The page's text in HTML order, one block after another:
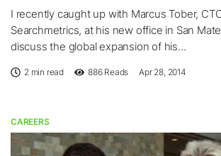
I recently caught up with Marcus Tober,
Searchmetrics, at his new office in San
discuss the global expansion of his...
2 min read 886Reads Apr 28, 2014
CAREERS